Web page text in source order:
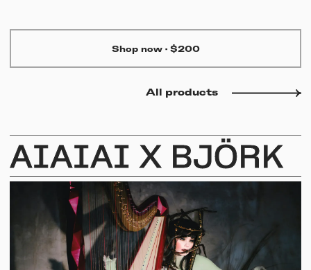
Shop now · $200
All products
AIAIAI X BJÖRK